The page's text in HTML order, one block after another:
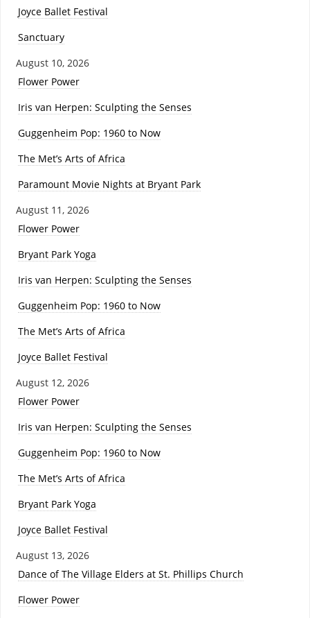
Joyce Ballet Festival
Sanctuary
August 10, 2026
Flower Power
Iris van Herpen: Sculpting the Senses
Guggenheim Pop: 1960 to Now
The Met’s Arts of Africa
Paramount Movie Nights at Bryant Park
August 11, 2026
Flower Power
Bryant Park Yoga
Iris van Herpen: Sculpting the Senses
Guggenheim Pop: 1960 to Now
The Met’s Arts of Africa
Joyce Ballet Festival
August 12, 2026
Flower Power
Iris van Herpen: Sculpting the Senses
Guggenheim Pop: 1960 to Now
The Met’s Arts of Africa
Bryant Park Yoga
Joyce Ballet Festival
August 13, 2026
Dance of The Village Elders at St. Phillips Church
Flower Power